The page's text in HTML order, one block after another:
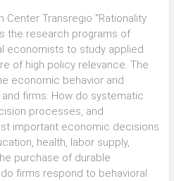
Transregio “Rationality
the research programs of
economists to study applied
of high policy relevance. The
economic behavior and
firms: How do systematic
processes, and
important economic decisions
health, labor supply,
purchase of durable
firms respond to behavioral